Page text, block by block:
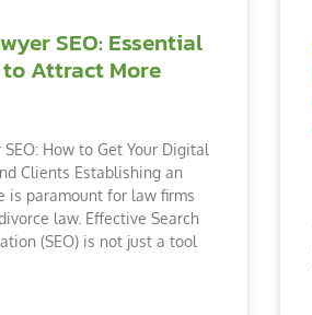
SEO: Essential
Attract More
How to Get Your Digital
Clients Establishing an
is paramount for law firms
law. Effective Search
(SEO) is not just a tool